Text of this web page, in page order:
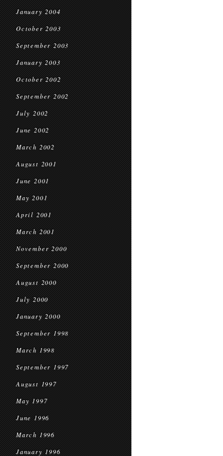
January 2004
October 2003
September 2003
January 2003
October 2002
September 2002
July 2002
June 2002
March 2002
August 2001
June 2001
May 2001
April 2001
March 2001
November 2000
September 2000
August 2000
July 2000
January 2000
September 1998
March 1998
September 1997
August 1997
May 1997
June 1996
March 1996
January 1996